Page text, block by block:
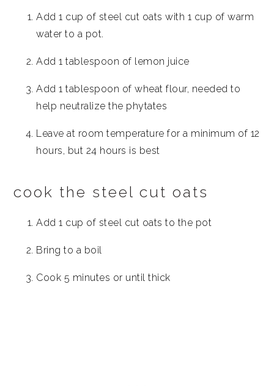
Add 1 cup of steel cut oats with 1 cup of warm
water to a pot.
Add 1 tablespoon of lemon juice
Add 1 tablespoon of wheat flour, needed to
help neutralize the phytates
Leave at room temperature for a minimum of 12
hours, but 24 hours is best
cook the steel cut oats
Add 1 cup of steel cut oats to the pot
Bring to a boil
Cook 5 minutes or until thick